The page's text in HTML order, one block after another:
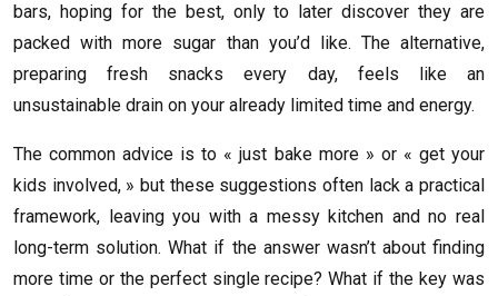
bars, hoping for the best, only to later discover they are
packed with more sugar than you’d like. The alternative,
preparing fresh snacks every day, feels like an
unsustainable drain on your already limited time and energy.
The common advice is to « just bake more » or « get your
kids involved, » but these suggestions often lack a practical
framework, leaving you with a messy kitchen and no real
long-term solution. What if the answer wasn’t about finding
more time or the perfect single recipe? What if the key was